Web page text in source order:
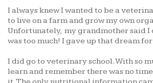
I always knew I wanted to be a
to live on a farm and grow my own
Unfortunately, my grandmother said I
was too much! I gave up that dream
I did go to veterinary school. With so
learn and remember there was no